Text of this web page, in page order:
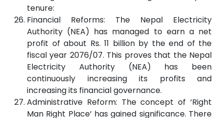
tenure:
Financial Reforms: The Nepal Electricity
Authority (NEA) has managed to earn a net
profit of about Rs. 11 billion by the end of the
fiscal year 2076/07. This proves that the Nepal
Electricity Authority (NEA) has been
continuously increasing its profits and
increasing its financial governance.
Administrative Reform: The concept of ‘Right
Man Right Place’ has gained significance. There